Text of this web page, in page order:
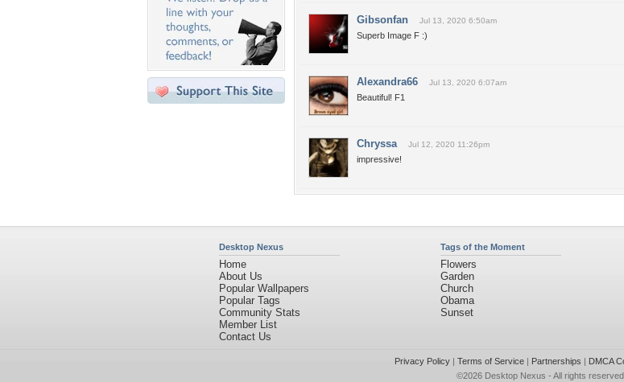
Gibsonfan Jul 13, 2020 6:50am
Superb Image F :)
Alexandra66 Jul 13, 2020 6:07am
Beautiful! F1
Chryssa Jul 12, 2020 11:26pm
impressive!
Desktop Nexus
Home
About Us
Popular Wallpapers
Popular Tags
Community Stats
Member List
Contact Us
Tags of the Moment
Flowers
Garden
Church
Obama
Sunset
Privacy Policy| Terms of Service| Partnerships | DMCA
©2026 Desktop Nexus - All rights reserved.